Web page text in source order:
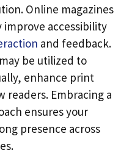
Online magazines
improve accessibility
and feedback.
be utilized to
enhance print
readers. Embracing a
ensures your
presence across